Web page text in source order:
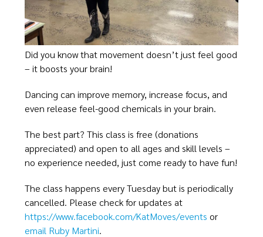
Did you know that movement doesn’t just feel good
– it boosts your brain!
Dancing can improve memory, increase focus, and
even release feel-good chemicals in your brain.
The best part? This class is free (donations
appreciated) and open to all ages and skill levels –
no experience needed, just come ready to have fun!
The class happens every Tuesday but is periodically
cancelled. Please check for updates at
https://www.facebook.com/KatMoves/events or
email Ruby Martini.